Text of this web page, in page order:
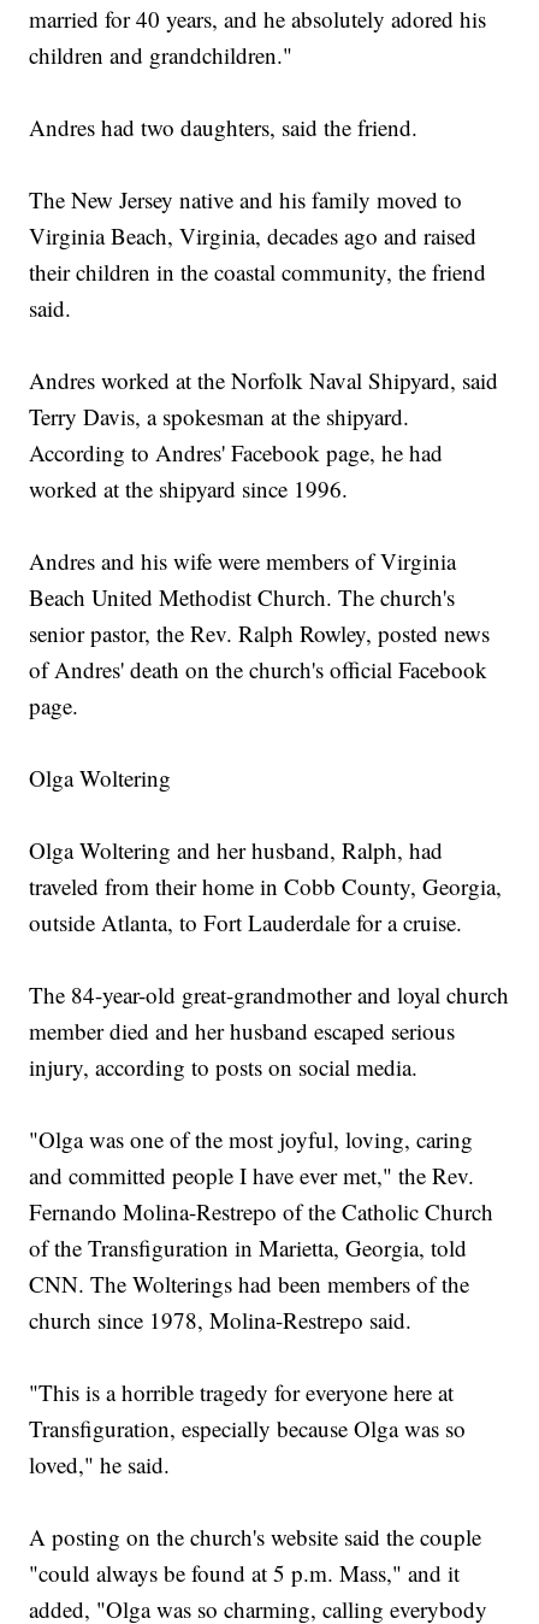
married for 40 years, and he absolutely adored his
children and grandchildren."
Andres had two daughters, said the friend.
The New Jersey native and his family moved to
Virginia Beach, Virginia, decades ago and raised
their children in the coastal community, the friend
said.
Andres worked at the Norfolk Naval Shipyard, said
Terry Davis, a spokesman at the shipyard.
According to Andres' Facebook page, he had
worked at the shipyard since 1996.
Andres and his wife were members of Virginia
Beach United Methodist Church. The church's
senior pastor, the Rev. Ralph Rowley, posted news
of Andres' death on the church's official Facebook
page.
Olga Woltering
Olga Woltering and her husband, Ralph, had
traveled from their home in Cobb County, Georgia,
outside Atlanta, to Fort Lauderdale for a cruise.
The 84-year-old great-grandmother and loyal church
member died and her husband escaped serious
injury, according to posts on social media.
"Olga was one of the most joyful, loving, caring
and committed people I have ever met," the Rev.
Fernando Molina-Restrepo of the Catholic Church
of the Transfiguration in Marietta, Georgia, told
CNN. The Wolterings had been members of the
church since 1978, Molina-Restrepo said.
"This is a horrible tragedy for everyone here at
Transfiguration, especially because Olga was so
loved," he said.
A posting on the church's website said the couple
"could always be found at 5 p.m. Mass," and it
added, "Olga was so charming, calling everybody